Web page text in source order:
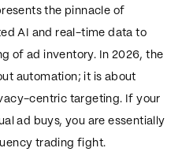
the pinnacle of
AI and real-time data to
of ad inventory. In 2026, the
automation; it is about
centric targeting. If your
ad buys, you are essentially
trading fight.